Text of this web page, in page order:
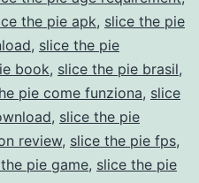
the pie apk, slice the pie
, slice the pie
book, slice the pie brasil,
pie come funziona, slice
, slice the pie
review, slice the pie fps,
pie game, slice the pie